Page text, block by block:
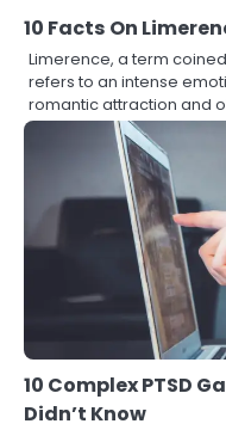
10 Facts On
Limerence, a term
refers to an intense
romantic attraction and
10 Complex PTSD
Didn’t Know